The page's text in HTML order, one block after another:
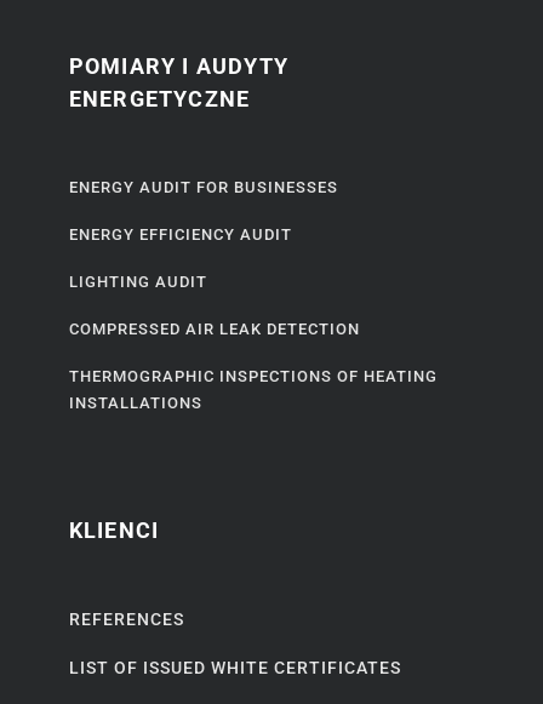
POMIARY I AUDYTY
ENERGETYCZNE
ENERGY AUDIT FOR BUSINESSES
ENERGY EFFICIENCY AUDIT
LIGHTING AUDIT
COMPRESSED AIR LEAK DETECTION
THERMOGRAPHIC INSPECTIONS OF HEATING
INSTALLATIONS
KLIENCI
REFERENCES
LIST OF ISSUED WHITE CERTIFICATES